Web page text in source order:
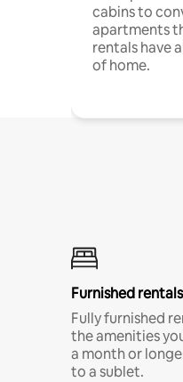
cabins to
apartments
rentals have
of home.
Furnished rentals
Fully furnished
the amenities
a month or
to a sublet.